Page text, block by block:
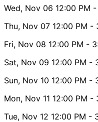
Wed, Nov 06 12:00 PM -
Thu, Nov 07 12:00 PM -
Fri, Nov 08 12:00 PM -
Sat, Nov 09 12:00 PM -
Sun, Nov 10 12:00 PM -
Mon, Nov 11 12:00 PM -
Tue, Nov 12 12:00 PM -